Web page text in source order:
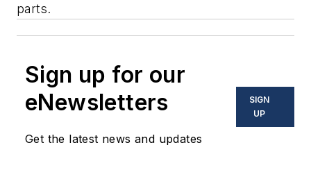
parts.
Sign up for our
eNewsletters
Get the latest news and updates
SIGN
UP